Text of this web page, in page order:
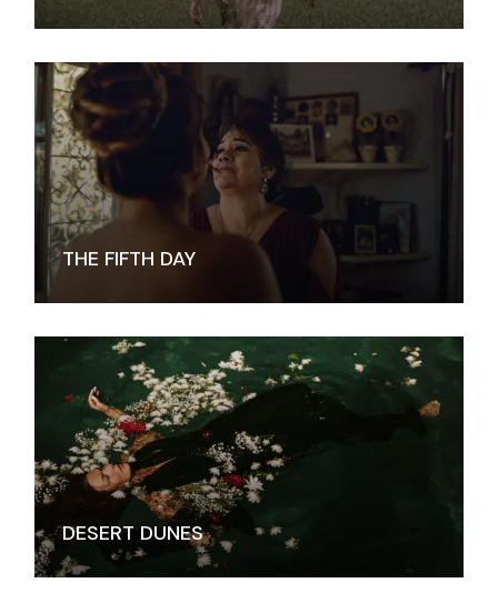
THE FIFTH DAY
DESERT DUNES